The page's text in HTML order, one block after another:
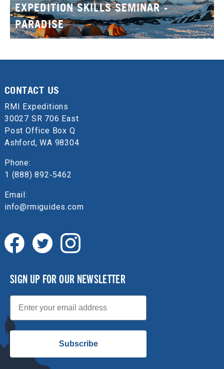
EXPEDITION SKILLS SEMINAR -
PARADISE
CONTACT US
RMI Expeditions
30027 SR 706 East
Post Office Box Q
Ashford, WA 98304
Phone:
1 (888) 892‑5462
Email:
info@rmiguides.com
SIGN UP FOR OUR NEWSLETTER
Email
Subscribe